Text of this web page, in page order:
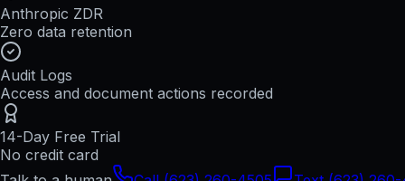
Anthropic ZDR
Zero data retention
Audit Logs
Access and document actions recorded
14-Day Free Trial
No credit card